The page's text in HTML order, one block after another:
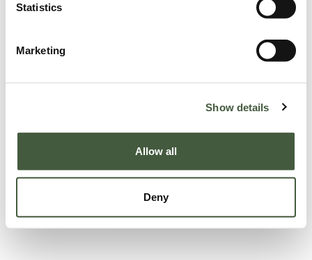
Statistics
Marketing
Show details
Allow all
Deny